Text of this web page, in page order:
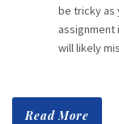
be tricky as
assignment
will likely
Read More